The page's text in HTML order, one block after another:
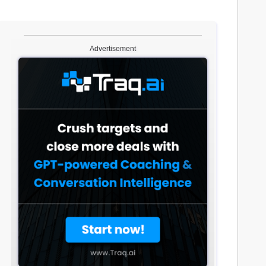
Advertisement